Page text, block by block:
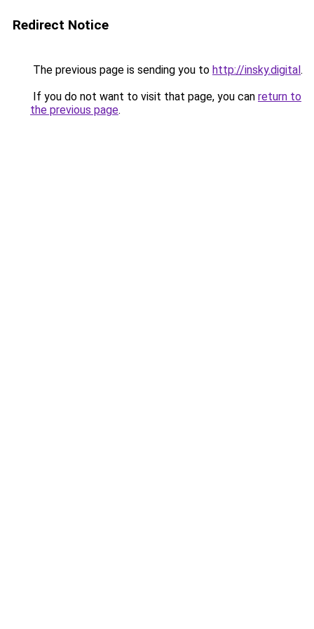
Redirect Notice
The previous page is sending you to http://insky.digital.
If you do not want to visit that page, you can return to
the previous page.